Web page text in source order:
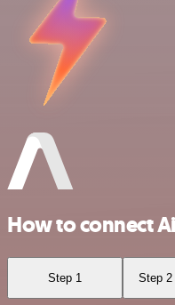
How to connect
Step 1 Step 2